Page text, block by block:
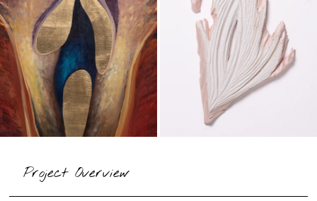
​Project Overview